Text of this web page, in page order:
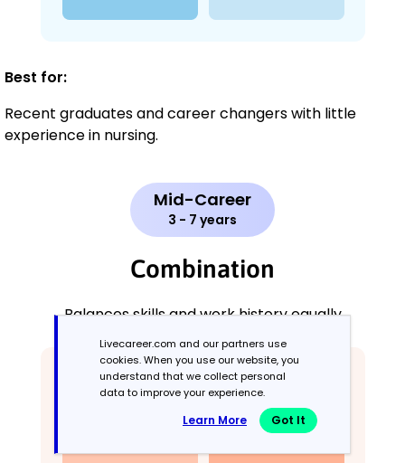
Best for:
Recent graduates and career changers with little
experience in nursing.
Mid-Career
3 - 7 years
Combination
Balances skills and work history equally
Livecareer.com and our partners use
cookies. When you use our website, you
understand that we collect personal
data to improve your experience.
Learn More Got It